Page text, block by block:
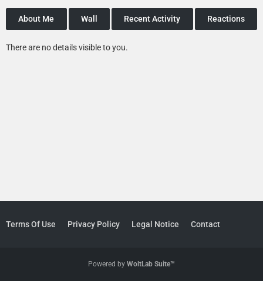
About Me Wall Recent Activity Reactions
There are no details visible to you.
Terms Of Use Privacy Policy Legal Notice Contact
Powered by WoltLab Suite™